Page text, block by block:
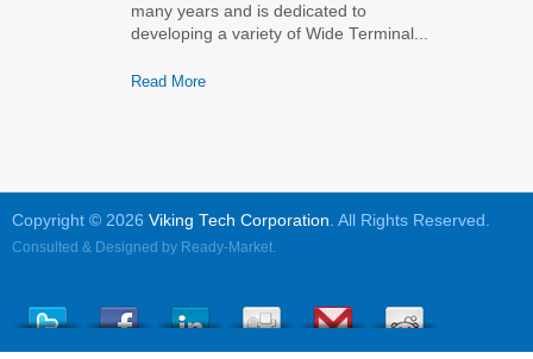
many years and is dedicated to
developing a variety of Wide Terminal...
Read More
Copyright © 2026 Viking Tech Corporation. All Rights Reserved.
Consulted & Designed by Ready-Market.